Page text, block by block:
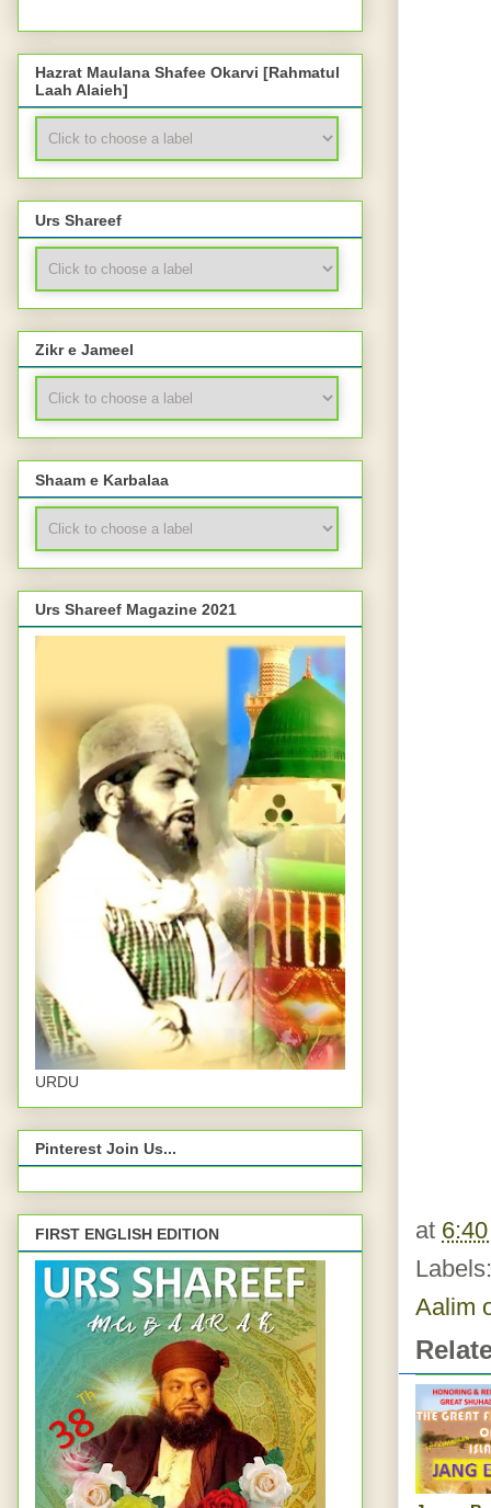
at
Aalim
Hazrat Maulana Shafee Okarvi [Rahmatul
Laah Alaieh]
Urs Shareef
Zikr e Jameel
Shaam e Karbalaa
Urs Shareef Magazine 2021
URDU
Pinterest Join Us...
FIRST ENGLISH EDITION